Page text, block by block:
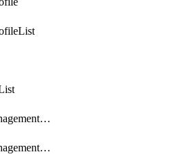
getInterfaceManagementProfile
getInterfaceManagementProfileList